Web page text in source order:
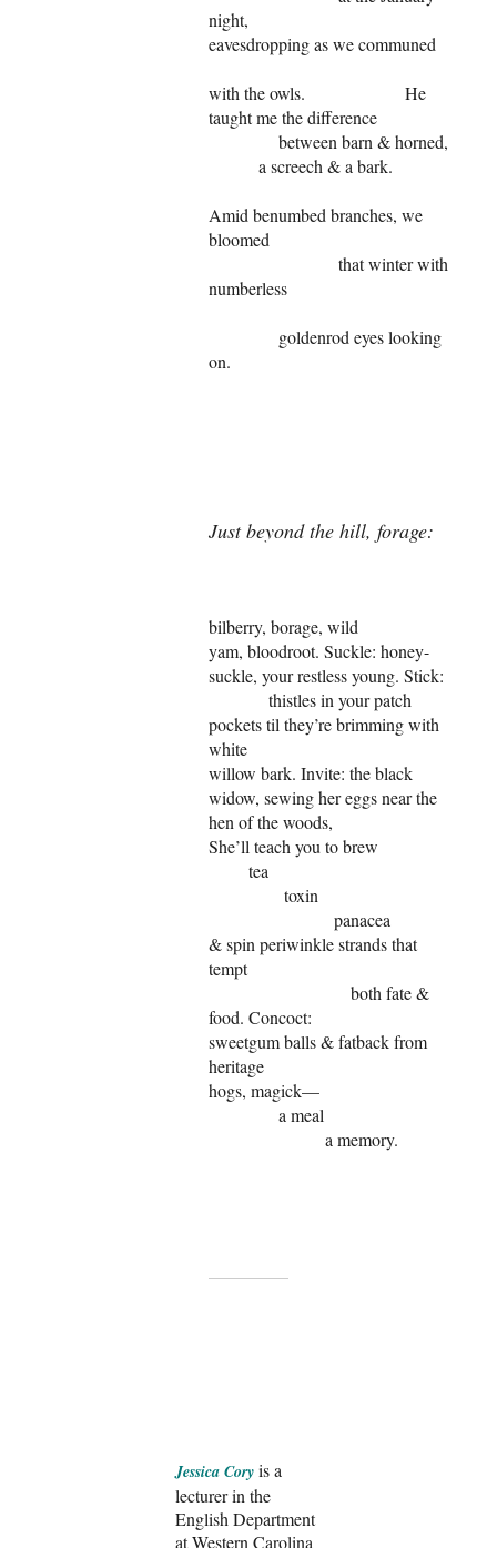
night,
eavesdropping as we communed
with the owls. He
taught me the difference
between barn & horned,
a screech & a bark.
Amid benumbed branches, we
bloomed
that winter with
numberless
goldenrod eyes looking
on.
Just beyond the hill, forage:
bilberry, borage, wild
yam, bloodroot. Suckle: honey-
suckle, your restless young. Stick:
thistles in your patch
pockets til they’re brimming with
white
willow bark. Invite: the black
widow, sewing her eggs near the
hen of the woods,
She’ll teach you to brew
tea
toxin
panacea
& spin periwinkle strands that
tempt
both fate &
food. Concoct:
sweetgum balls & fatback from
heritage
hogs, magick—
a meal
a memory.
Jessica Cory is a
lecturer in the
English Department
at Western Carolina